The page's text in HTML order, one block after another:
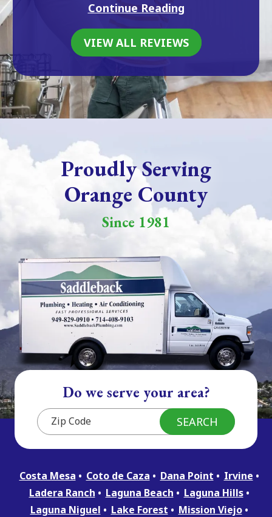
Continue Reading
VIEW ALL REVIEWS
Proudly Serving
Orange County
Since 1981
Do we serve your area?
Costa Mesa Coto de Caza Dana Point
Irvine
Ladera Ranch
Laguna Beach
Laguna Hills
Laguna Niguel
Lake Forest
Mission Viejo